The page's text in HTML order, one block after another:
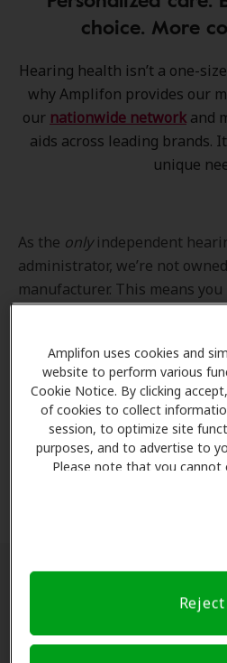
Amplifon uses cookies and
website to perform various
Cookie Notice. By clicking
of cookies to collect
session, to optimize site
purposes, and to advertise to
Please note that you
Notice (link here below). If
preference signal, we will
Reject
choice. More
Hearing health isn’t a one-
why Amplifon provides our
our nationwide network and
aids across leading brands.
unique
As the only independent
administrator, we’re not
manufacturer. This means you
your hearing loss needs,
the providers inour program
accredited credentialling and
process, ensuring you get the
care for your hearing needs.
*Clinics are in-network for
Find a hearing doctor
Enter Your Location.Enter